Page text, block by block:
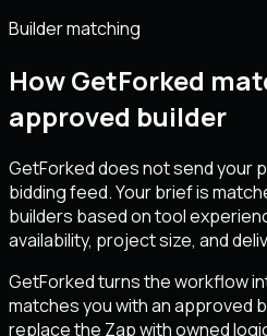
Builder matching
How GetForked
approved builder
GetForked does not send your
bidding feed. Your brief is
builders based on tool
availability, project size, and
GetForked turns the workflow
matches you with an approved
replace the Zap with owned